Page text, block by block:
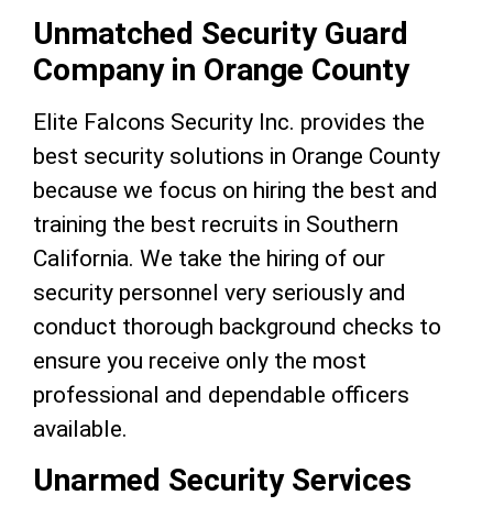
Unmatched Security Guard
Company in Orange County
Elite Falcons Security Inc. provides the
best security solutions in Orange County
because we focus on hiring the best and
training the best recruits in Southern
California. We take the hiring of our
security personnel very seriously and
conduct thorough background checks to
ensure you receive only the most
professional and dependable officers
available.
Unarmed Security Services